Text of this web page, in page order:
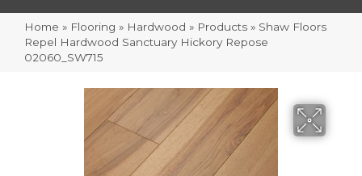
Home » Flooring » Hardwood » Products » Shaw Floors
Repel Hardwood Sanctuary Hickory Repose
02060_SW715